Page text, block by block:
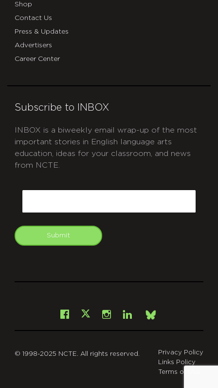
Shop
Contact Us
Press & Updates
Advertisers
Career Center
Subscribe to INBOX
INBOX is a biweekly email wrap-up of the most
important stories in English language arts
education, ideas for your classroom, and news
from NCTE.
Submit
Facebook
X Instagram
LinkedInBsky
© 1998-2025 NCTE. All rights reserved.
Privacy Policy
Links Policy
Terms of Use